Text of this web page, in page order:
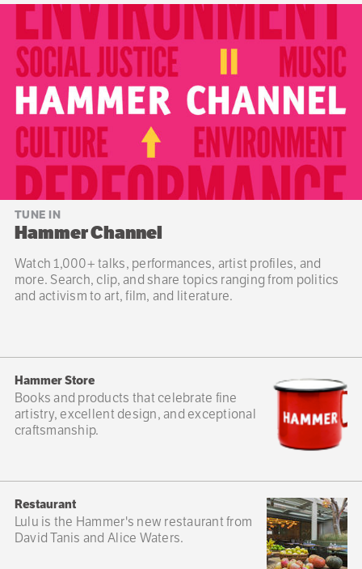
TUNE IN
Hammer Channel
Watch 1,000+ talks, performances, artist profiles, and
more. Search, clip, and share topics ranging from politics
and activism to art, film, and literature.
Hammer Store
Books and products that celebrate fine
artistry, excellent design, and exceptional
craftsmanship.
Restaurant
Lulu is the Hammer's new restaurant from
David Tanis and Alice Waters.